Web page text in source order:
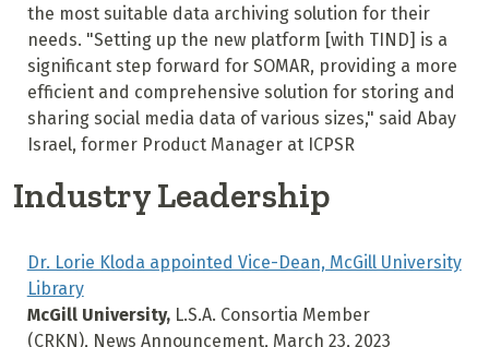
the most suitable data archiving solution for their
needs. "Setting up the new platform [with TIND] is a
significant step forward for SOMAR, providing a more
efficient and comprehensive solution for storing and
sharing social media data of various sizes," said Abay
Israel, former Product Manager at ICPSR
Industry Leadership
Dr. Lorie Kloda appointed Vice-Dean, McGill University
Library
McGill University, L.S.A. Consortia Member
(CRKN), News Announcement, March 23, 2023